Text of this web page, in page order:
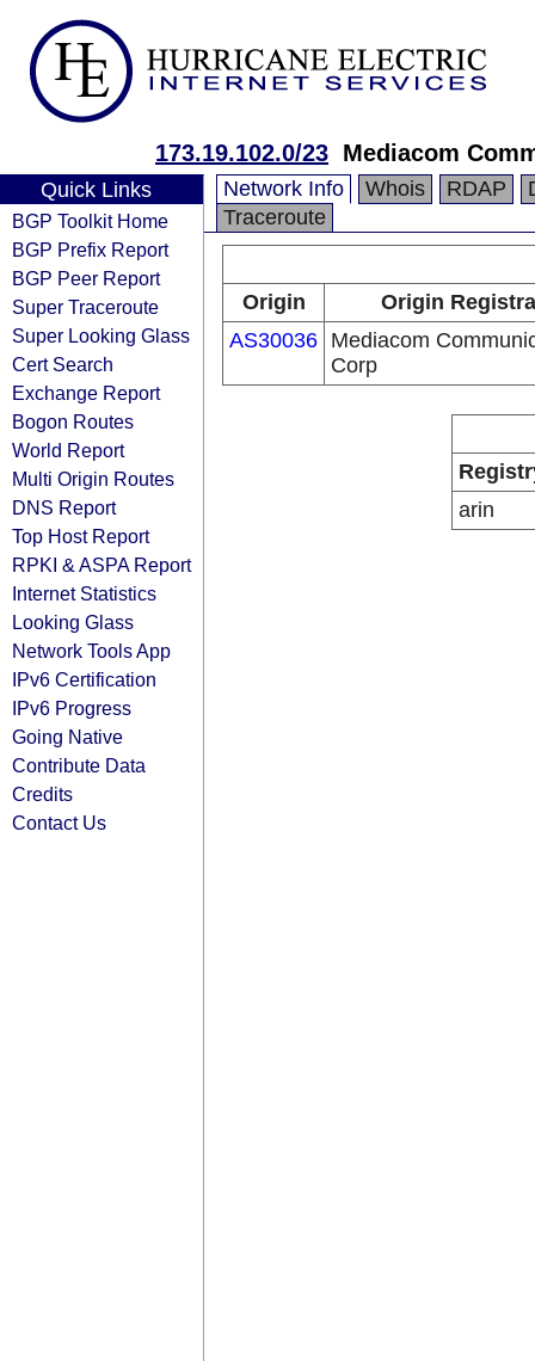
173.19.102.0/23 Mediacom
Quick Links
BGP Toolkit Home
BGP Prefix Report
BGP Peer Report
Super Traceroute
Super Looking Glass
Cert Search
Exchange Report
Bogon Routes
World Report
Multi Origin Routes
DNS Report
Top Host Report
RPKI & ASPA Report
Internet Statistics
Looking Glass
Network Tools App
IPv6 Certification
IPv6 Progress
Going Native
Contribute Data
Credits
Contact Us
Network Info Whois RDAP
Traceroute
Origin
Origin
AS30036 Mediacom
Corp
arin